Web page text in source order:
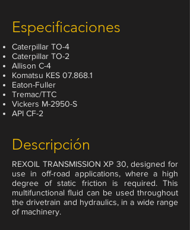
Descripción
REXOIL TRANSMISSION XP 30, designed for
use in off-road applications, where a high
degree of static friction is required. This
multifunctional fluid can be used throughout
the drivetrain and hydraulics, in a wide range
of machinery.
Especificaciones
Caterpillar TO-4
Caterpillar TO-2
Allison C-4
Komatsu KES 07.868.1
Eaton-Fuller
Tremac/TTC
Vickers M-2950-S
API CF-2